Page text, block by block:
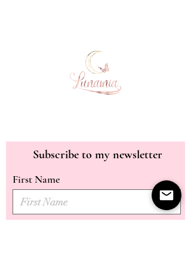
Subscribe to my newsletter
First Name